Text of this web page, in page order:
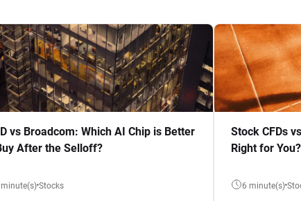
vs Broadcom: Which AI Chip is Better
After the Selloff?
Stocks
Stock CFDs
Right for You?
6 minute(s)